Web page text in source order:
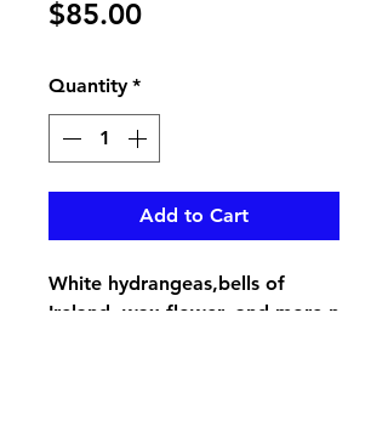
$85.00Price
Quantity *
Add to Cart
White hydrangeas,bells of
Ireland, wax flower, and more n